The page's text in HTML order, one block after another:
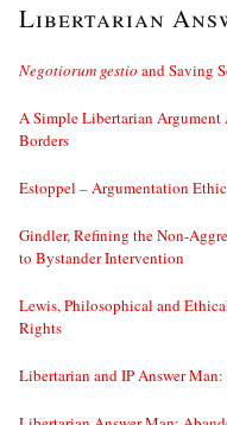
Libertarian
Negotiorum gestio and Saving
A Simple Libertarian Argument
Borders
Estoppel – Argumentation
Gindler, Refining the Non-
to Bystander Intervention
Lewis, Philosophical and
Rights
Libertarian and IP Answer